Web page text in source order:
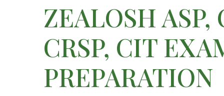
ZEALOSH ASP,
CRSP, CIT
PREPARATION